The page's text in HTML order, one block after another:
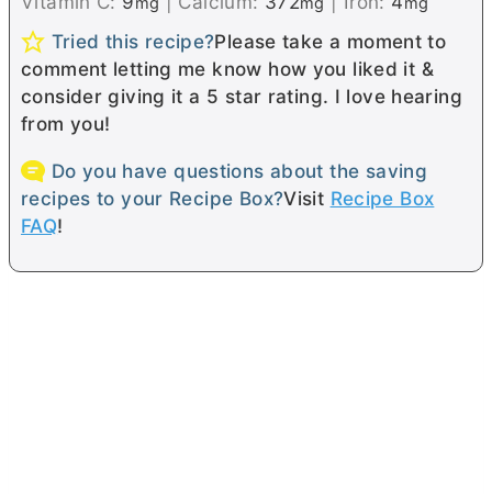
Tried this recipe?Please take a moment to
comment letting me know how you liked it &
consider giving it a 5 star rating. I love hearing
from you!
Do you have questions about the saving
recipes to your Recipe Box?Visit Recipe Box
FAQ!